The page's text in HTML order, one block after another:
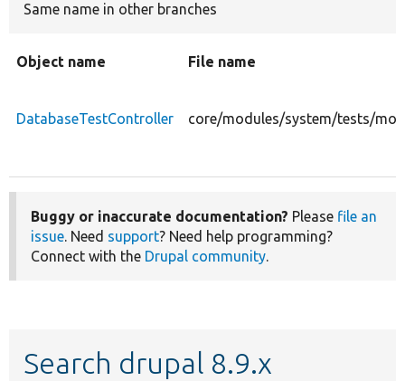
Same name in other branches
Object name File name
DatabaseTestController core/modules/system/tests/
Buggy or inaccurate documentation? Please file an
issue. Need support? Need help programming?
Connect with the Drupal community.
Search drupal 8.9.x